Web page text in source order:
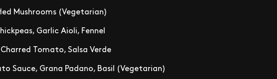
Mushrooms (Vegetarian)
Garlic Aioli, Fennel
Tomato, Salsa Verde
Sauce, Grana Padano, Basil (Vegetarian)